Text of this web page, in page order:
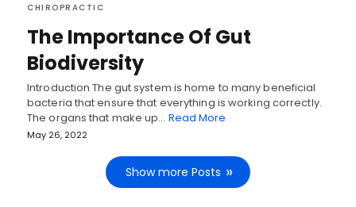
CHIROPRACTIC
The Importance Of Gut
Biodiversity
Introduction The gut system is home to many beneficial
bacteria that ensure that everything is working correctly.
The organs that make up… Read More
May 26, 2022
Show more Posts